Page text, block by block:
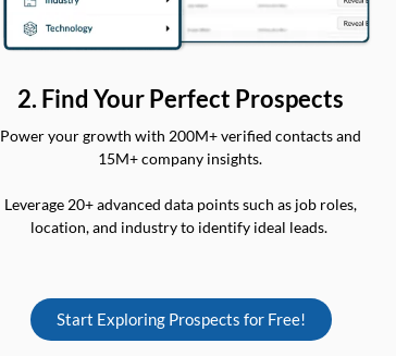
2. Find Your Perfect Prospects
Power your growth with 200M+ verified contacts and
15M+ company insights.
Leverage 20+ advanced data points such as job roles,
location, and industry to identify ideal leads.
Start Exploring Prospects for Free!